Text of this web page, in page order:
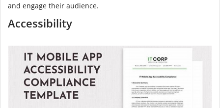
and engage their audience.
Accessibility